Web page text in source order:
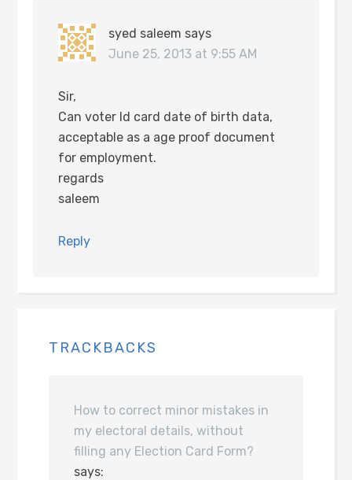
syed saleem says
June 25, 2013 at 9:55 AM
Sir,
Can voter Id card date of birth data,
acceptable as a age proof document
for employment.
regards
saleem
Reply
TRACKBACKS
How to correct minor mistakes in
my electoral details, without
filling any Election Card Form?
says: